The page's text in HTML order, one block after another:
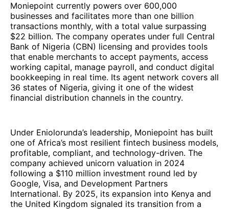
Moniepoint currently powers over 600,000
businesses and facilitates more than one billion
transactions monthly, with a total value surpassing
$22 billion. The company operates under full Central
Bank of Nigeria (CBN) licensing and provides tools
that enable merchants to accept payments, access
working capital, manage payroll, and conduct digital
bookkeeping in real time. Its agent network covers all
36 states of Nigeria, giving it one of the widest
financial distribution channels in the country.
Under Eniolorunda’s leadership, Moniepoint has built
one of Africa’s most resilient fintech business models,
profitable, compliant, and technology-driven. The
company achieved unicorn valuation in 2024
following a $110 million investment round led by
Google, Visa, and Development Partners
International. By 2025, its expansion into Kenya and
the United Kingdom signaled its transition from a